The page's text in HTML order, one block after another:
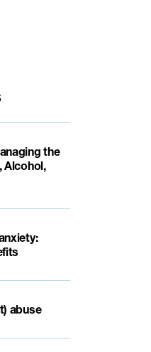
the
Alcohol,
abuse